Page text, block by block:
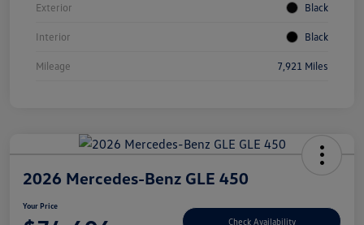
Exterior Black
Interior Black
Mileage 7,921 Miles
2026 Mercedes-Benz GLE 450
Your Price
Check Availability